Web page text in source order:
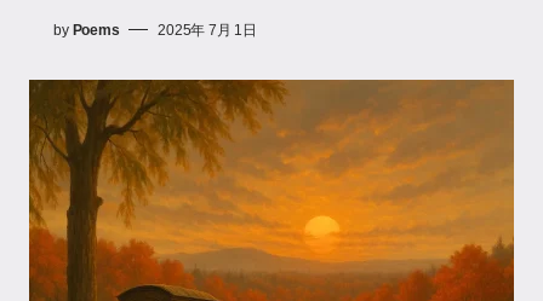
by Poems 2025年 7月 1日